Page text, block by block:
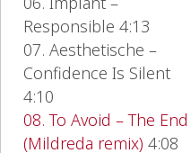
Responsible 4:13
07. Aesthetische –
Confidence Is Silent
4:10
08. To Avoid – The End
(Mildreda remix) 4:08